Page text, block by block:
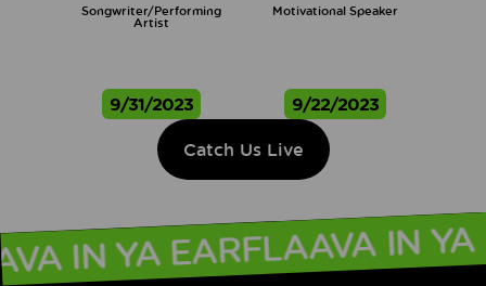
Songwriter/Performing
Artist
9/31/2023
Motivational Speaker
9/22/2023
Catch Us Live
IN YA EARFLAAVA IN